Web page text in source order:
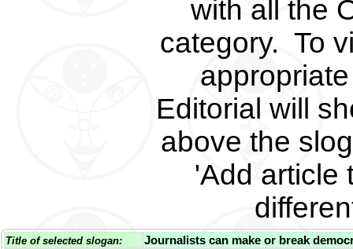
with all the
category. To
Editorial will
above the
'Add article
Title of selected slogan: Journalists can make or break